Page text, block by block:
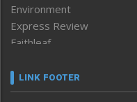
Environment
Express Review
Faithleaf
Frontpage
LINK FOOTER